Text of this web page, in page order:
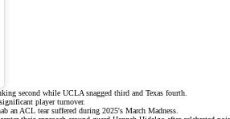
second while UCLA snagged third and Texas fourth.
player turnover.
an ACL tear suffered during 2025's March Madness.